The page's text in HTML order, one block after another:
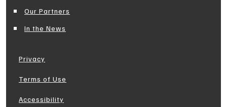
Our Partners
In the News
Privacy
Terms of Use
Accessibility